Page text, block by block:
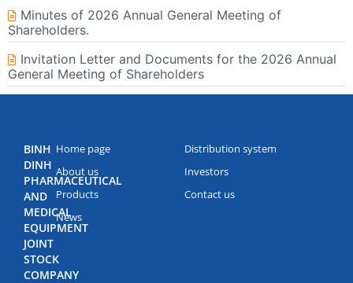
Minutes of 2026 Annual General Meeting of
Shareholders.
Invitation Letter and Documents for the 2026 Annual
General Meeting of Shareholders
BINH
DINH
PHARMACEUTICAL
AND
MEDICAL
EQUIPMENT
JOINT
STOCK
COMPANY
Home page
About us
Products
News
Distribution system
Investors
Contact us